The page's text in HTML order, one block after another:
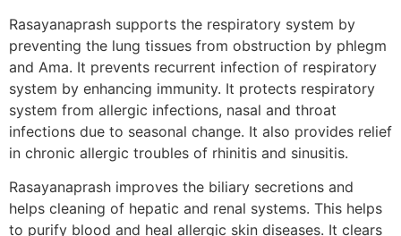
Rasayanaprash supports the respiratory system by
preventing the lung tissues from obstruction by phlegm
and Ama. It prevents recurrent infection of respiratory
system by enhancing immunity. It protects respiratory
system from allergic infections, nasal and throat
infections due to seasonal change. It also provides relief
in chronic allergic troubles of rhinitis and sinusitis.
Rasayanaprash improves the biliary secretions and
helps cleaning of hepatic and renal systems. This helps
to purify blood and heal allergic skin diseases. It clears